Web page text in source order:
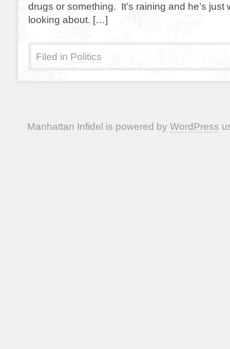
drugs or something. It’s raining and he’s just
looking about. […]
Filed in Politics
Manhattan Infidel is powered by WordPress